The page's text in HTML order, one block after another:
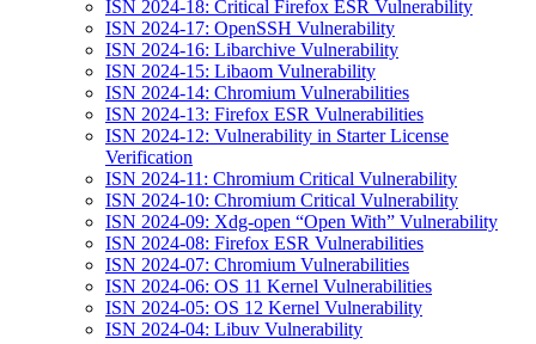
ISN 2024-18: Critical Firefox ESR Vulnerability
ISN 2024-17: OpenSSH Vulnerability
ISN 2024-16: Libarchive Vulnerability
ISN 2024-15: Libaom Vulnerability
ISN 2024-14: Chromium Vulnerabilities
ISN 2024-13: Firefox ESR Vulnerabilities
ISN 2024-12: Vulnerability in Starter License
Verification
ISN 2024-11: Chromium Critical Vulnerability
ISN 2024-10: Chromium Critical Vulnerability
ISN 2024-09: Xdg-open “Open With” Vulnerability
ISN 2024-08: Firefox ESR Vulnerabilities
ISN 2024-07: Chromium Vulnerabilities
ISN 2024-06: OS 11 Kernel Vulnerabilities
ISN 2024-05: OS 12 Kernel Vulnerability
ISN 2024-04: Libuv Vulnerability